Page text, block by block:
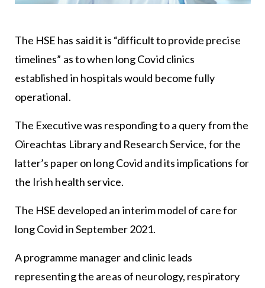
The HSE has said it is “difficult to provide precise
timelines” as to when long Covid clinics
established in hospitals would become fully
operational.
The Executive was responding to a query from the
Oireachtas Library and Research Service, for the
latter’s paper on long Covid and its implications for
the Irish health service.
The HSE developed an interim model of care for
long Covid in September 2021.
A programme manager and clinic leads
representing the areas of neurology, respiratory